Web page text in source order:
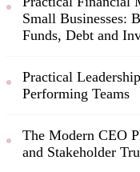
Small Businesses:
Funds, Debt and
Practical
Performing Teams
The Modern CEO
and Stakeholder